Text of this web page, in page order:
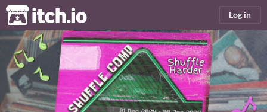
itch.io Log in